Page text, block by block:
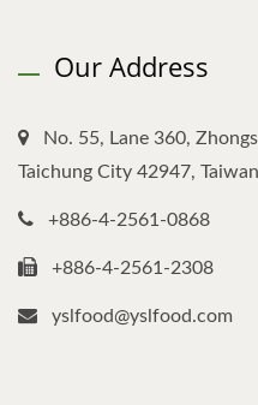
Our Address
No. 55, Lane 360,
Taichung City 42947, Taiwan
+886-4-2561-0868
+886-4-2561-2308
yslfood@yslfood.com